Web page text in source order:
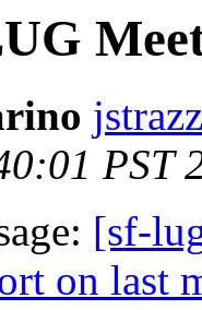
PST
[sf-
on last